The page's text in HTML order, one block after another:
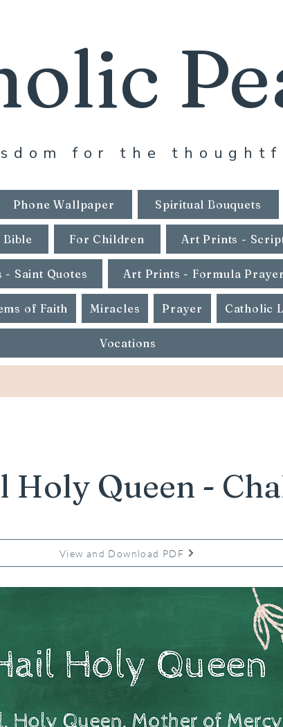
for the
Phone Wallpaper Spiritual Bouquets
Bible For Children Art Prints -
Saint Quotes Art Prints - Formula
of Faith Miracles Prayer Catholic
Vocations
Holy Queen -
View and Download PDF